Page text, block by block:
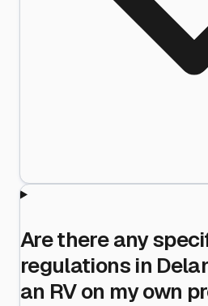
Are there any
regulations in
an RV on my own